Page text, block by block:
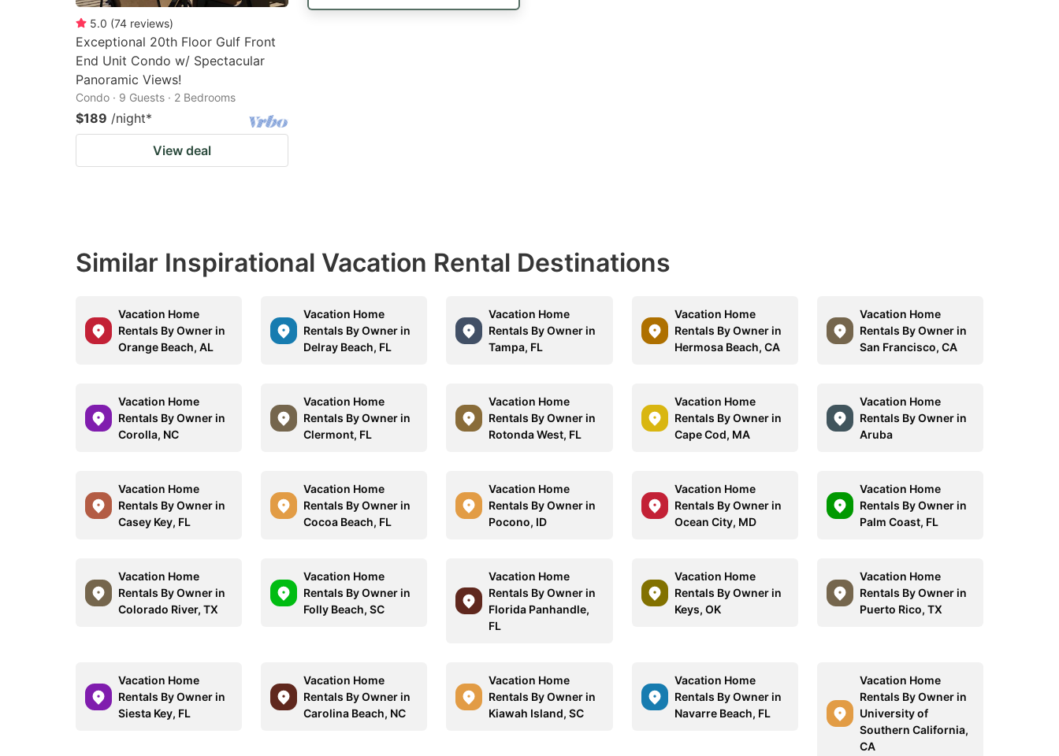
5.0 (74 reviews)
Exceptional 20th Floor Gulf Front
End Unit Condo w/ Spectacular
Panoramic Views!
Condo · 9 Guests · 2 Bedrooms
$189 /night*
View deal
Similar Inspirational Vacation Rental Destinations
Vacation Home
Rentals By Owner in
Orange Beach, AL
Vacation Home
Rentals By Owner in
Delray Beach, FL
Vacation Home
Rentals By Owner in
Tampa, FL
Vacation Home
Rentals By Owner in
Hermosa Beach, CA
Vacation Home
Rentals By Owner in
San Francisco, CA
Vacation Home
Rentals By Owner in
Corolla, NC
Vacation Home
Rentals By Owner in
Clermont, FL
Vacation Home
Rentals By Owner in
Rotonda West, FL
Vacation Home
Rentals By Owner in
Cape Cod, MA
Vacation Home
Rentals By Owner in
Aruba
Vacation Home
Rentals By Owner in
Casey Key, FL
Vacation Home
Rentals By Owner in
Cocoa Beach, FL
Vacation Home
Rentals By Owner in
Pocono, ID
Vacation Home
Rentals By Owner in
Ocean City, MD
Vacation Home
Rentals By Owner in
Palm Coast, FL
Vacation Home
Rentals By Owner in
Colorado River, TX
Vacation Home
Rentals By Owner in
Folly Beach, SC
Vacation Home
Rentals By Owner in
Florida Panhandle,
FL
Vacation Home
Rentals By Owner in
Keys, OK
Vacation Home
Rentals By Owner in
Puerto Rico, TX
Vacation Home
Rentals By Owner in
Siesta Key, FL
Vacation Home
Rentals By Owner in
Carolina Beach, NC
Vacation Home
Rentals By Owner in
Kiawah Island, SC
Vacation Home
Rentals By Owner in
Navarre Beach, FL
Vacation Home
Rentals By Owner in
University of
Southern California,
CA